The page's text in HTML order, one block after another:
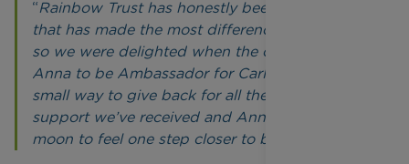
“Rainbow Trust has honestly been the charity
that has made the most difference to our lives,
so we were delighted when the charity asked
Anna to be Ambassador for CarFest. It’s our
small way to give back for all the amazing
support we’ve received and Anna is over-the-
moon to feel one step closer to being famous!”